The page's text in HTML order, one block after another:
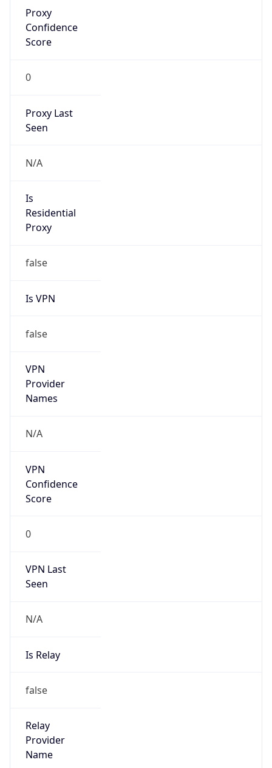
Proxy
Confidence
Score
0
Proxy Last
Seen
N/A
Is
Residential
Proxy
false
Is VPN
false
VPN
Provider
Names
N/A
VPN
Confidence
Score
0
VPN Last
Seen
N/A
Is Relay
false
Relay
Provider
Name